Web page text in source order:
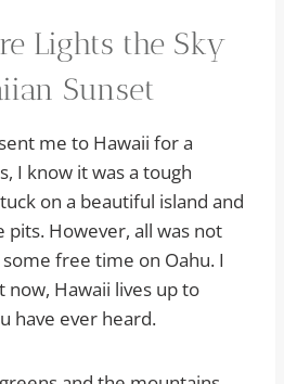
Lights the Sky
Sunset
me to Hawaii for a
I know it was a tough
on a beautiful island and
pits. However, all was not
free time on Oahu. I
now, Hawaii lives up to
have ever heard.